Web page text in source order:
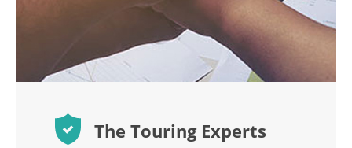
The Touring Experts